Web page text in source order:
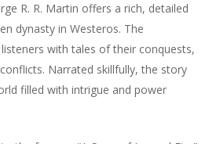
R. R. Martin offers a rich, detailed
dynasty in Westeros. The
with tales of their conquests,
Narrated skillfully, the story
filled with intrigue and power